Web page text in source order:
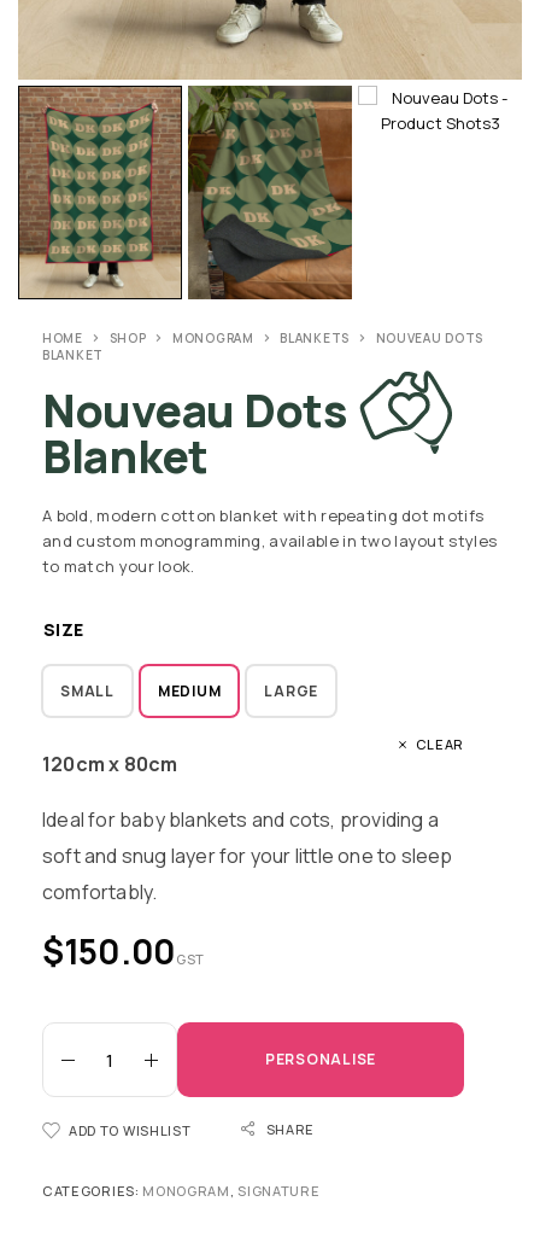
HOME SHOP MONOGRAM BLANKETS
NOUVEAU DOTS
BLANKET
Nouveau Dots
Blanket
A bold, modern cotton blanket with repeating dot motifs
and custom monogramming, available in two layout styles
to match your look.
SIZE
SMALL MEDIUM LARGE
CLEAR
120cm x 80cm
Ideal for baby blankets and cots, providing a
soft and snug layer for your little one to sleep
comfortably.
$150.00 GST
PERSONALISE
ADD TO WISHLIST SHARE
CATEGORIES: MONOGRAM , SIGNATURE